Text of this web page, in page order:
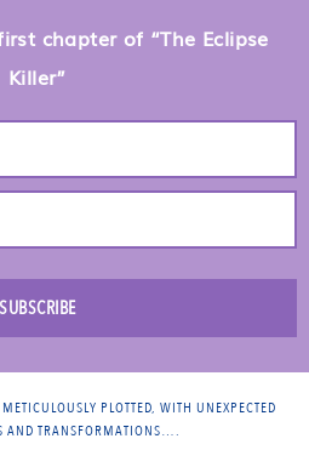
chapter of “The Eclipse
Killer”
SUBSCRIBE
PLOTTED, WITH UNEXPECTED
AND TRANSFORMATIONS….